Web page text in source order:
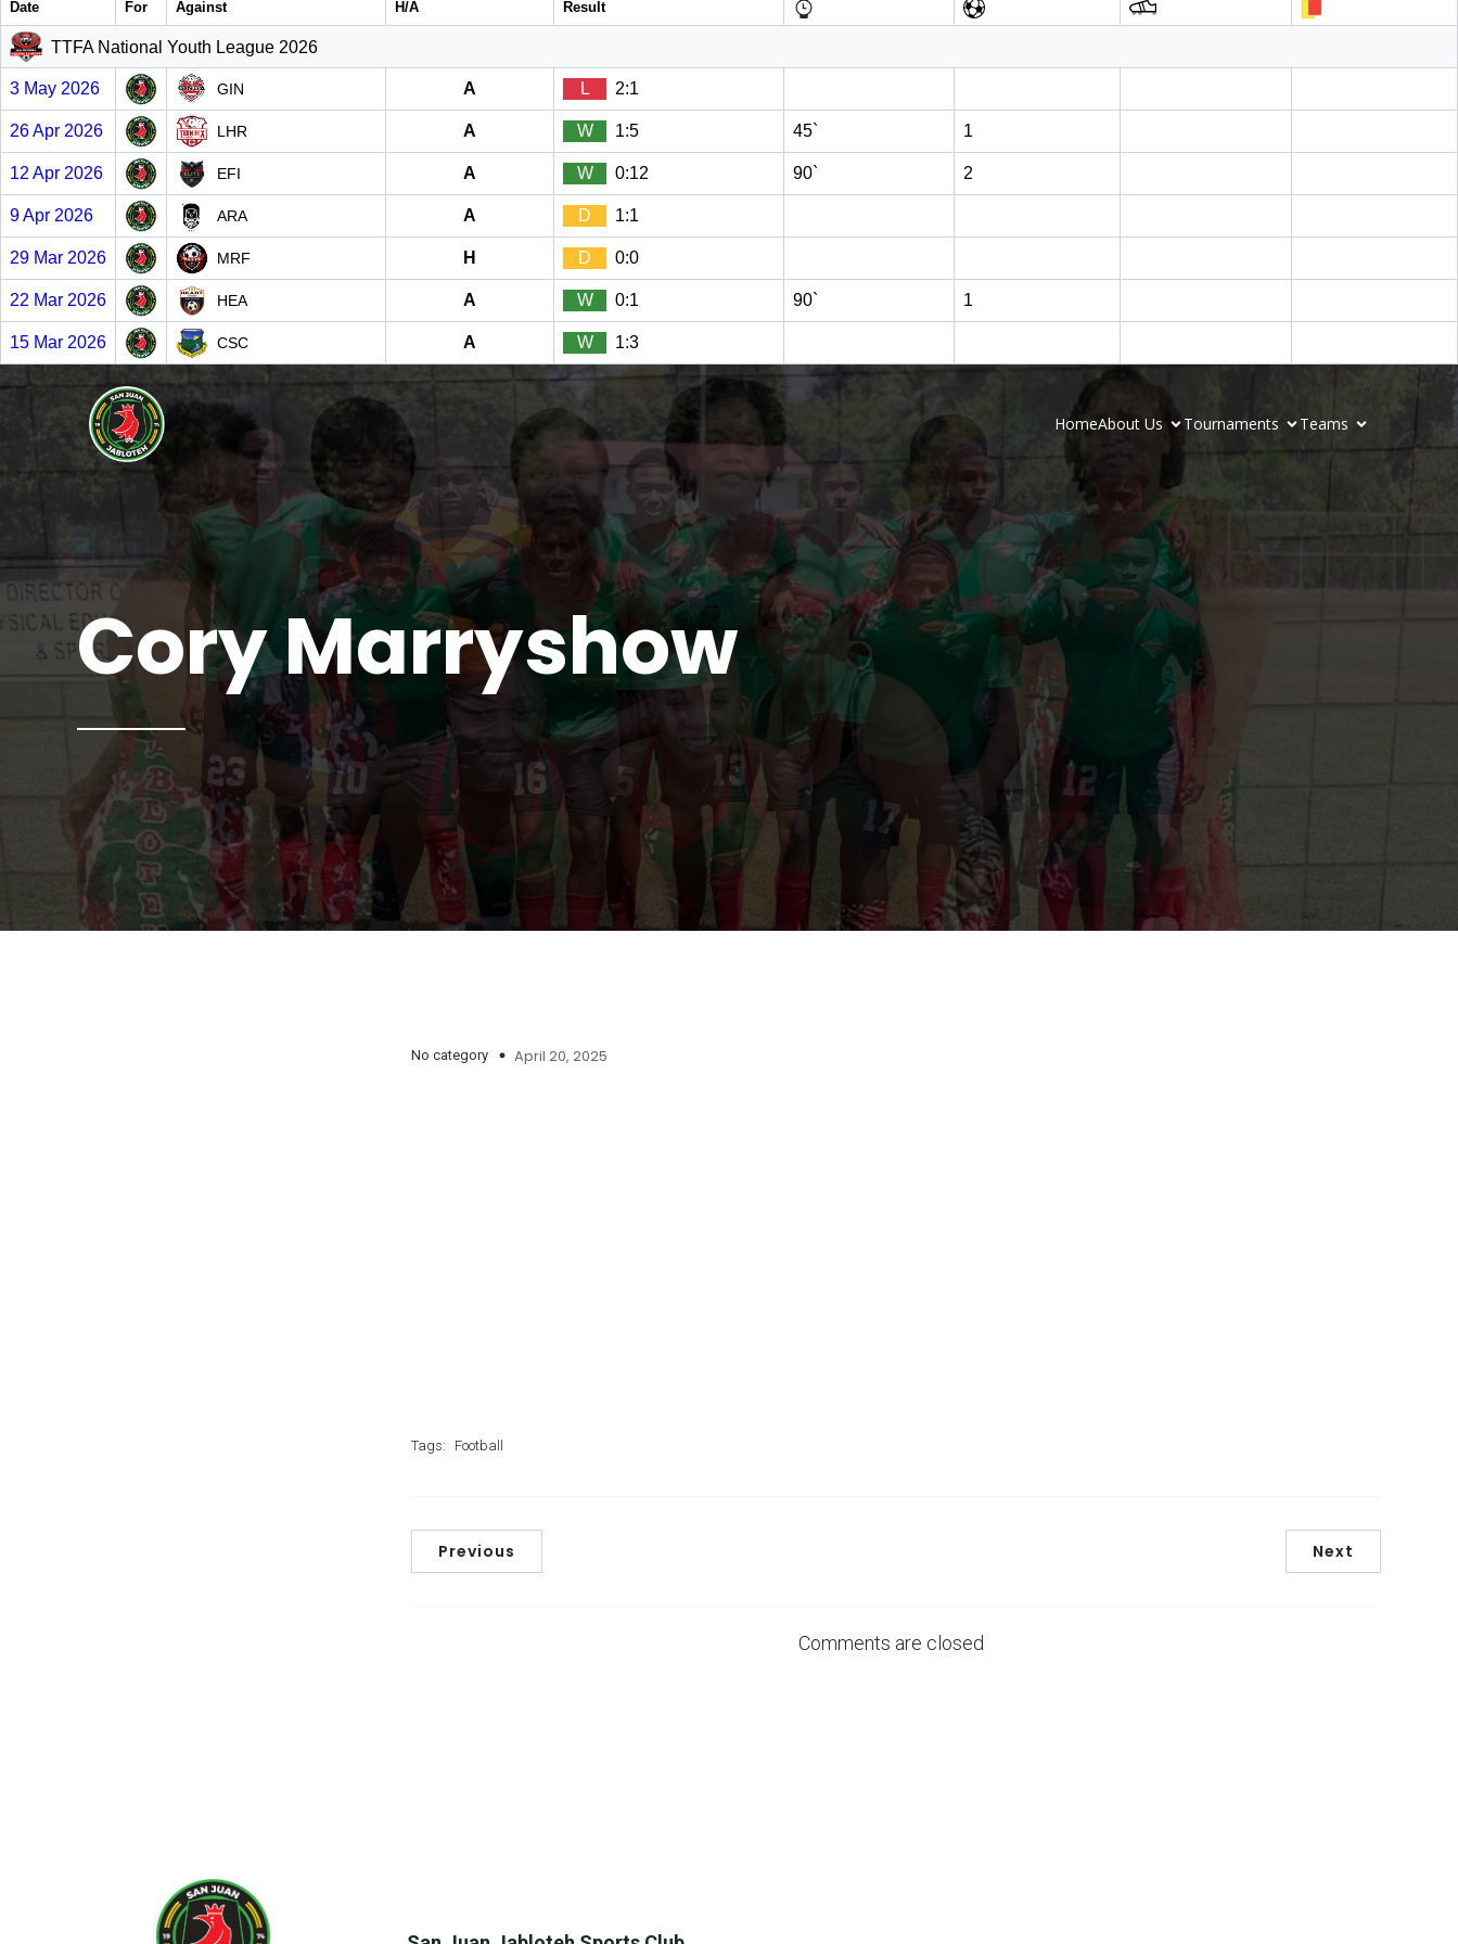
Date For Against H/A Result
TTFA National Youth League 2026
3 May 2026 GIN A L 2:1
26 Apr 2026 LHR A W 1:5 45` 1
12 Apr 2026 EFI A W 0:12 90` 2
9 Apr 2026 ARA A D 1:1
29 Mar 2026 MRF H D 0:0
22 Mar 2026 HEA A W 0:1 90` 1
15 Mar 2026 CSC A W 1:3
HomeAbout Us Tournaments Teams
Cory Marryshow
No category April 20, 2025
Tags: Football
Previous Next
Comments are closed